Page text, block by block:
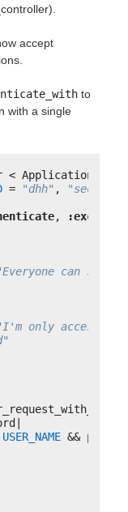
accept
to
with a single
<
= "dhh" , "secret"
,
:except
can see
only
USER_NAME